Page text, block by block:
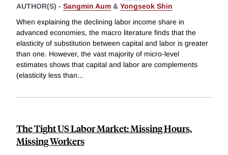
AUTHOR(S) - Sangmin Aum & Yongseok Shin
When explaining the declining labor income share in
advanced economies, the macro literature finds that the
elasticity of substitution between capital and labor is greater
than one. However, the vast majority of micro-level
estimates shows that capital and labor are complements
(elasticity less than...
The Tight US Labor Market: Missing Hours,
Missing Workers